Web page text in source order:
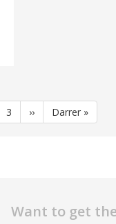
Page
3
Next
page
››
Last
page
Darrer »
Want to get